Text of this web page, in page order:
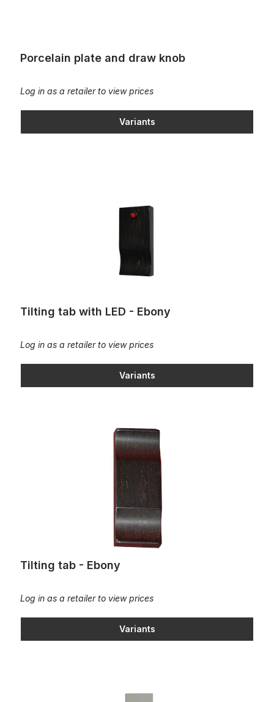
Porcelain plate and draw knob
Log in as a retailer to view prices
Variants
Tilting tab with LED - Ebony
Log in as a retailer to view prices
Variants
Tilting tab - Ebony
Log in as a retailer to view prices
Variants